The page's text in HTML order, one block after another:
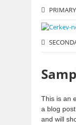
This is an
a blog
and will